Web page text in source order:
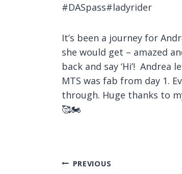
#DASpass#ladyrider
It’s been a journey for
she would get – amazed
back and say ‘Hi’!
MTS was fab from day 1.
through. Huge thanks to
🥰🏍️
Post
PREVIOUS